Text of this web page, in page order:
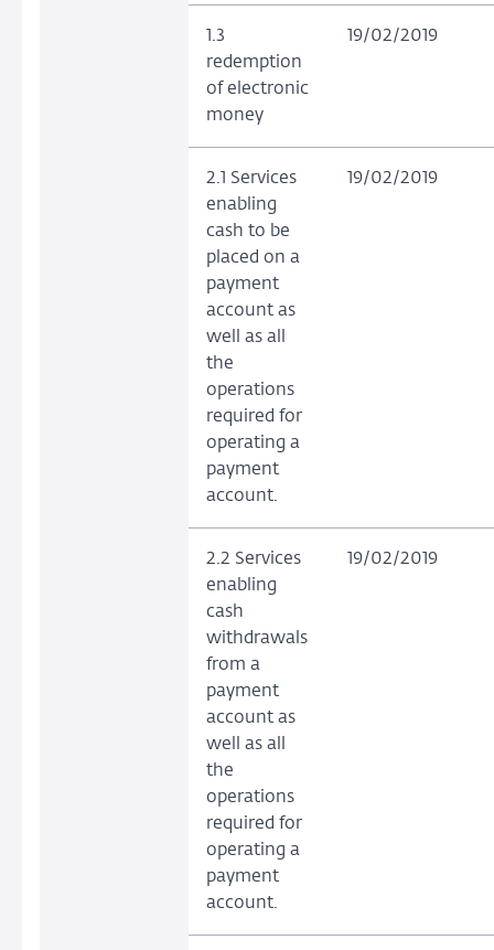
1.3
redemption
of electronic
money
19/02/2019
2.1 Services
enabling
cash to be
placed on a
payment
account as
well as all
the
operations
required for
operating a
payment
account.
19/02/2019
2.2 Services
enabling
cash
withdrawals
from a
payment
account as
well as all
the
operations
required for
operating a
payment
account.
19/02/2019